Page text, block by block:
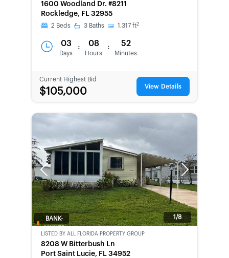
1600 Woodland Dr. #8211
Rockledge, FL 32955
2 Beds 3 Baths 1,317 ft2
03
Days
: 08
Hours
: 52
Minutes
Current Highest Bid
$105,000 View Details
Previous Next
1/8
BANK-
LISTED BY ALL FLORIDA PROPERTY GROUP
8208 W Bitterbush Ln
Port Saint Lucie, FL 34952